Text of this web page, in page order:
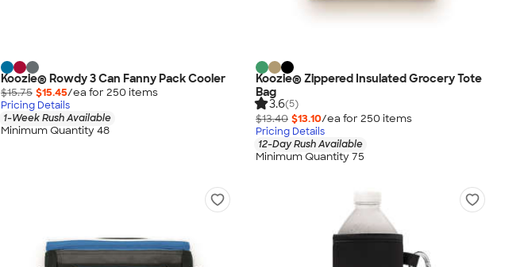
Koozie® Rowdy 3 Can Fanny Pack Cooler
$15.75 $15.45/ea for 250 items
Pricing Details
1-Week Rush Available
Minimum Quantity 48
Koozie® Zippered Insulated Grocery Tote
Bag
3.6(5)
$13.40 $13.10/ea for 250 items
Pricing Details
12-Day Rush Available
Minimum Quantity 75